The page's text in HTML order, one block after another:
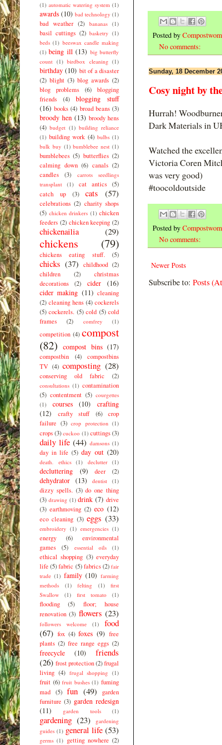
Posted by
No comments:
Sunday, 18 December
Cosy night by
Hurrah!
Dark Materials in
Watched the
Victoria Coren
was very good)
#toocoldoutside
Posted by
No comments:
Newer Posts
Subscribe to: Posts
(1) automatic watering system (1)
awards (10) bad technology (1)
bad weather (2) bananas (1)
basil cuttings (2) basketry (1)
beds (1) beeswax candle making
(1) being ill (13) big butterfly
count (1) birdbox cleaning (1)
birthday (10) bit of a disaster
(2) blight (3) blog awards (2)
blog problems
(6)
blogging
friends
(4)
blogging stuff
(16) books (4) broad beans (3)
broody hen (13) broody hens
(4) budget (1) building reliance
(1) building work (4) bulbs (1)
bulk buy (1) bumblebee nest (1)
bumblebees (5) butterflies (2)
calming down (6) canals (2)
candles
(3)
carrots seedlings
transplant
(1) cat antics (5)
catch up
(3) cats (57)
celebrations (2) charity shops
(5) chicken drinkers (1) chicken
feeders (2) chicken keeping (2)
chickenailia (29)
chickens (79)
chickens eating stuff. (5)
chicks (37) childhood (2)
children
(2)
christmas
decorations
(2) cider
(16)
cider making (11) cleaning
(2) cleaning hens (4) cockerels
(5) cockerels. (5) cold (5) cold
frames
(2) comfrey (1)
competition (4) compost
(82) compost bins (17)
compostbin (4)
compostbins
TV (4) composting (28)
conserving old fabric (2)
consultations (1) contamination
(5) contentment (5) courgettes
(1)
courses (10)
crafting
(12)
crafty stuff (6)
crop
failure (3) crop protection (1)
crops(3) cuckoo (1) cuttings(3)
daily life (44) damsons (1)
day in life (5) day out (20)
death. ethics (1) declutter (1)
decluttering (9) deer (2)
dehydrator (13) dentist (1)
dizzy spells. (3) do one thing
(3) drawing (1) drink (7) drive
(3) earthmoving (2) eco (12)
eco cleaning (3) eggs (33)
embroidery (1) emergencies (1)
energy (6)
environmental
games
(5) essential oils (1)
ethical shopping (3) everyday
life (5)fabric (5) fabrics(2) fair
trade (1) family (10) farming
methods
(1) felting (1)
first
Swallow
(1) first tomato (1)
flooding (5)
floor; house
renovation (3) flowers (23)
followers welcome (1)
food
(67) fox (4) foxes (9) free
plants (2) free range eggs (2)
freecycle (10)
friends
(26) frost protection(2)frugal
living (4) frugal shopping (1)
fruit (6) fruit bushes (1) fuming
mad (5) fun (49)
garden
furniture (3) garden redesign
(11)
garden tools (1)
gardening (23)
gardening
guides (1) general life (53)
germs (1) getting nowhere (2)